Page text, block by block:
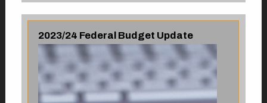
2023/24 Federal Budget Update